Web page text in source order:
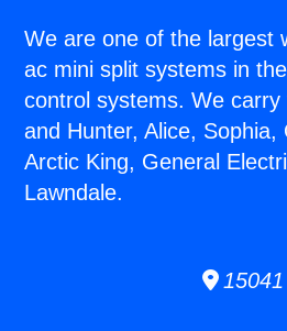
We are one of the largest
ac mini split systems in
control systems. We
and Hunter, Alice,
Arctic King, General
Lawndale.
15041